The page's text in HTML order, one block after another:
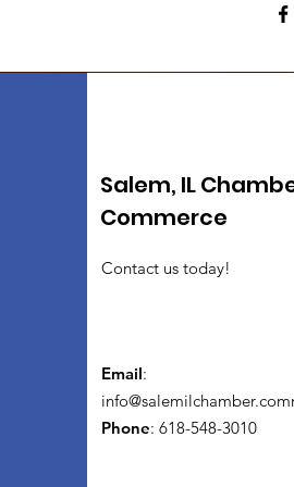
Salem, IL
Commerce
Contact us today!
Email:
Phone: 618-548-3010